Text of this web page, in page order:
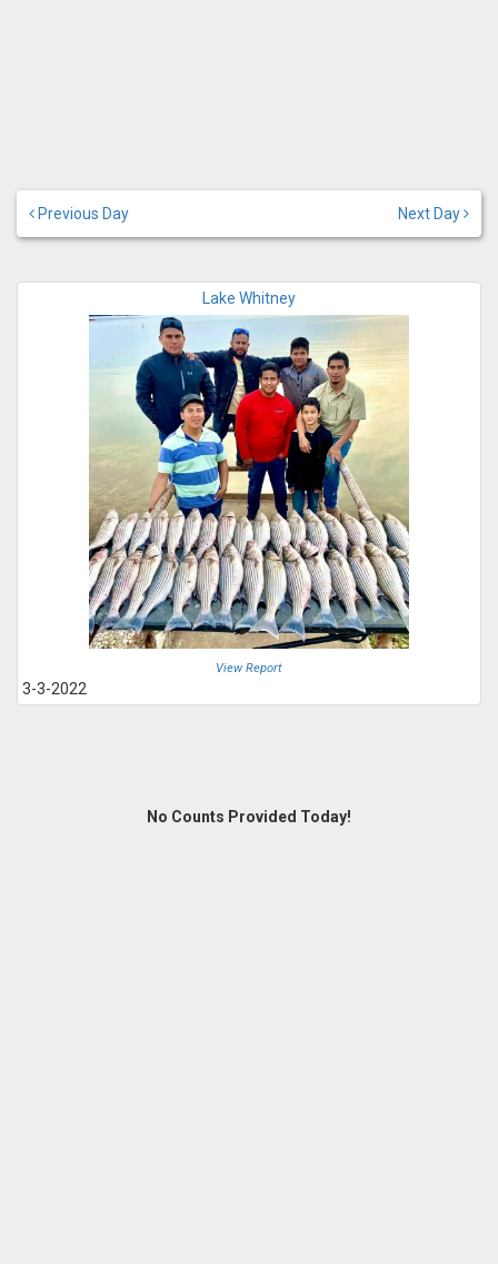
Previous Day Next Day
Lake Whitney
View Report
3-3-2022
No Counts Provided Today!